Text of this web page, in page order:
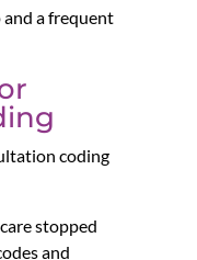
and a frequent
coding
stopped
and